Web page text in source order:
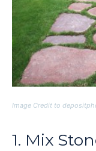
Image Credit to
1. Mix